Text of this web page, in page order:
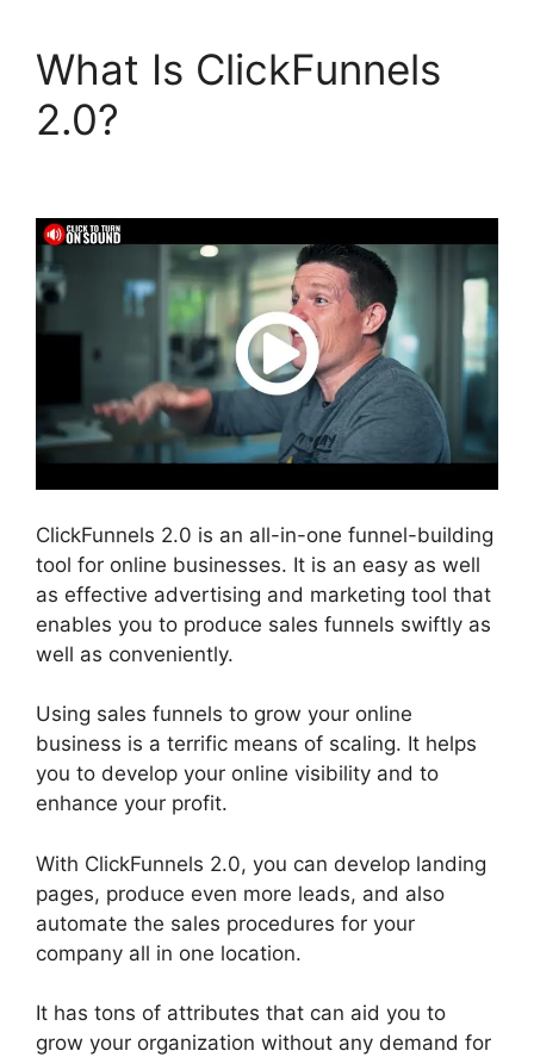
What Is ClickFunnels
2.0?
ClickFunnels 2.0 is an all-in-one funnel-building
tool for online businesses. It is an easy as well
as effective advertising and marketing tool that
enables you to produce sales funnels swiftly as
well as conveniently.
Using sales funnels to grow your online
business is a terrific means of scaling. It helps
you to develop your online visibility and to
enhance your profit.
With ClickFunnels 2.0, you can develop landing
pages, produce even more leads, and also
automate the sales procedures for your
company all in one location.
It has tons of attributes that can aid you to
grow your organization without any demand for